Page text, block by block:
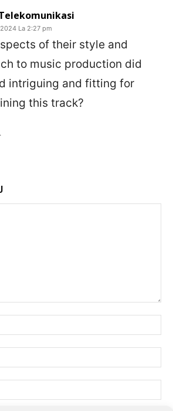
La 2:27 pm
of their style and
to music production did
intriguing and fitting for
this track?